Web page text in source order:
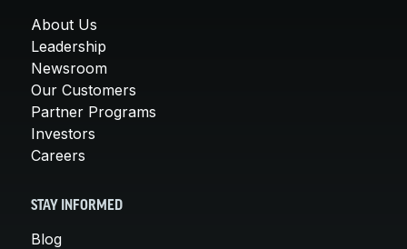
About Us
Leadership
Newsroom
Our Customers
Partner Programs
Investors
Careers
STAY INFORMED
Blog